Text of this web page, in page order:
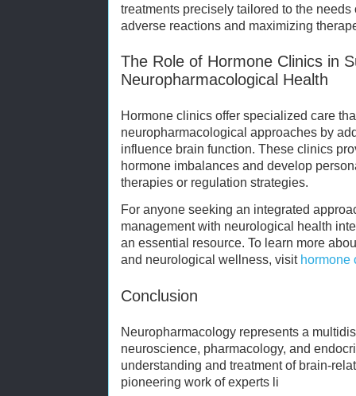
treatments precisely tailored to the
adverse reactions and maximizing
The Role of Hormone Clinics in
Neuropharmacological Health
Hormone clinics offer specialized care
neuropharmacological approaches by
influence brain function. These clinics
hormone imbalances and develop
therapies or regulation strategies.
For anyone seeking an integrated
management with neurological health
an essential resource. To learn more
and neurological wellness, visit hormone
Conclusion
Neuropharmacology represents a
neuroscience, pharmacology, and
understanding and treatment of brain-
pioneering work of experts li